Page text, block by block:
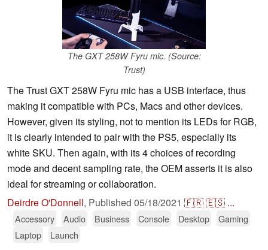
The GXT 258W Fyru mic. (Source:
Trust)
The Trust GXT 258W Fyru mic has a USB interface, thus
making it compatible with PCs, Macs and other devices.
However, given its styling, not to mention its LEDs for RGB,
it is clearly intended to pair with the PS5, especially its
white SKU. Then again, with its 4 choices of recording
mode and decent sampling rate, the OEM asserts it is also
ideal for streaming or collaboration.
Deirdre O'Donnell, Published 05/18/2021 🇫🇷🇪🇸 ...
Accessory Audio Business Console Desktop
Gaming
Laptop
Launch